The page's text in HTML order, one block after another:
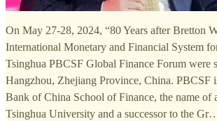
On May 27-28, 2024, “80 Years after Bretton
International Monetary and Financial System
Tsinghua PBCSF Global Finance Forum were
Hangzhou, Zhejiang Province, China. PBCSF
Bank of China School of Finance, the name of
Tsinghua University and a successor to the